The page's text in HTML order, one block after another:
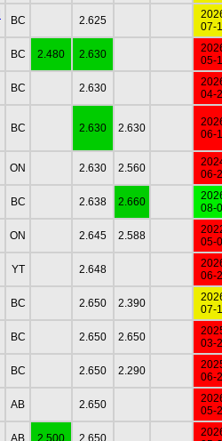
BC 2.625
07-
BC 2.480 2.630
05-
BC 2.630
04-
BC 2.630 2.630
06-
ON 2.630 2.560
06-
BC 2.638 2.660
08-
ON 2.645 2.588
05-
YT 2.648
06-
BC 2.650 2.390
07-
BC 2.650 2.650
03-
BC 2.650 2.290
06-
AB 2.650
05-
AB 2.500 2.650